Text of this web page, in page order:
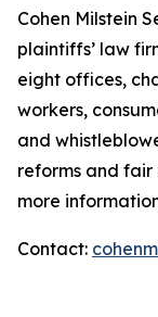
Cohen Milstein
plaintiffs’ law
eight offices,
workers,
and
reforms and fair
more
Contact: